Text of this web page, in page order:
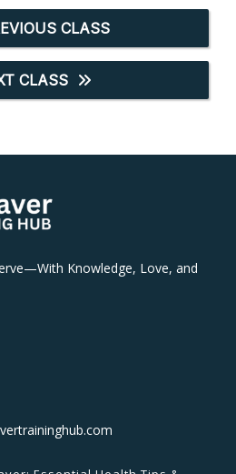
CLASS
CLASS
Knowledge, Love, and